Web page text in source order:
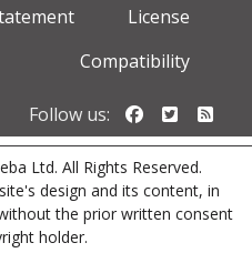
License
Compatibility
Follow us: Follow us
Ltd. All Rights Reserved.
design and its content, in
the prior written consent
holder.